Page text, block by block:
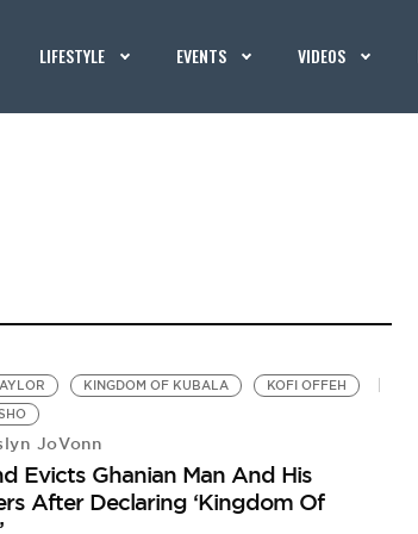
LIFESTYLE EVENTS VIDEOS
KINGDOM OF KUBALA
KOFI OFFEH
JoVonn
Evicts Ghanian Man And His
After Declaring ‘Kingdom Of